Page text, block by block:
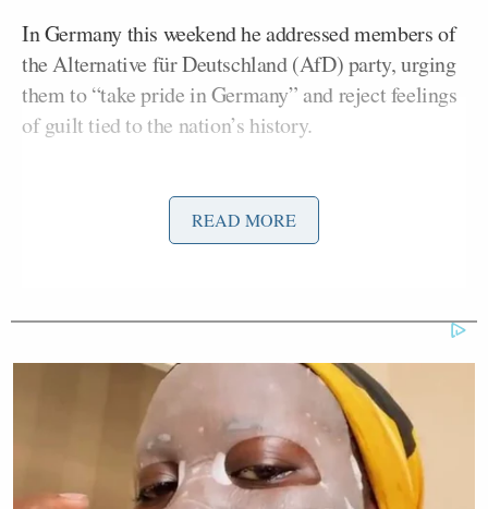
In Germany this weekend he addressed members of
the Alternative für Deutschland (AfD) party, urging
them to “take pride in Germany” and reject feelings
of guilt tied to the nation’s history.
In a ranging interview with
about the release of his new memoir,
, Gates expressed concern over Musk’s political
It’s really insane that he can
destabilise the political situations in
countries. I think in the US foreigners
aren’t allowed to give money; other
countries maybe should adopt
READ MORE